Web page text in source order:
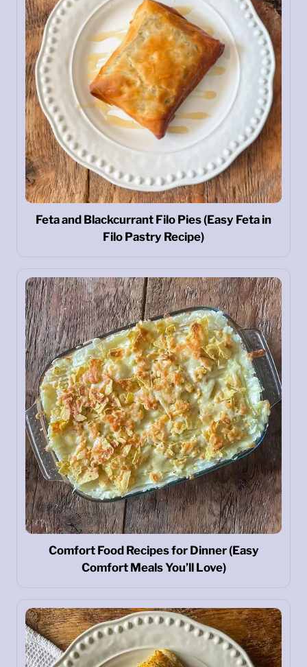
Feta and Blackcurrant Filo Pies (Easy Feta in
Filo Pastry Recipe)
Comfort Food Recipes for Dinner (Easy
Comfort Meals You’ll Love)